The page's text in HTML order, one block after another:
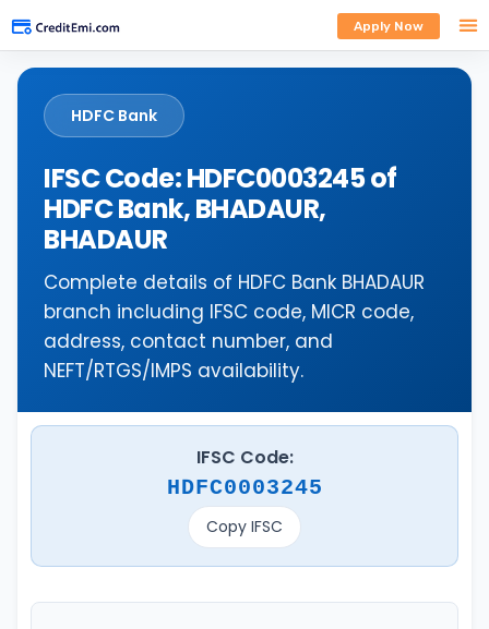
Apply Now
HDFC Bank
IFSC Code: HDFC0003245 of
HDFC Bank, BHADAUR,
BHADAUR
Complete details of HDFC Bank BHADAUR
branch including IFSC code, MICR code,
address, contact number, and
NEFT/RTGS/IMPS availability.
IFSC Code:
HDFC0003245
Copy IFSC